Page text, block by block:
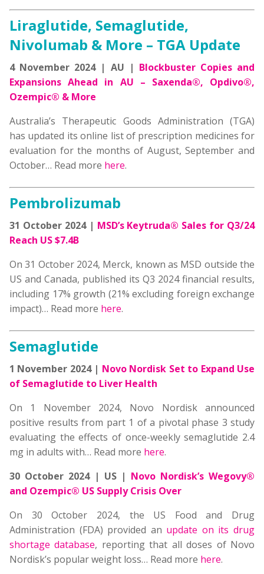
Liraglutide, Semaglutide,
Nivolumab & More – TGA Update
4 November 2024 | AU | Blockbuster Copies and
Expansions Ahead in AU – Saxenda®, Opdivo®,
Ozempic® & More
Australia’s Therapeutic Goods Administration (TGA)
has updated its online list of prescription medicines for
evaluation for the months of August, September and
October… Read more here.
Pembrolizumab
31 October 2024 | MSD’s Keytruda® Sales for Q3/24
Reach US $7.4B
On 31 October 2024, Merck, known as MSD outside the
US and Canada, published its Q3 2024 financial results,
including 17% growth (21% excluding foreign exchange
impact)… Read more here.
Semaglutide
1 November 2024 | Novo Nordisk Set to Expand Use
of Semaglutide to Liver Health
On 1 November 2024, Novo Nordisk announced
positive results from part 1 of a pivotal phase 3 study
evaluating the effects of once-weekly semaglutide 2.4
mg in adults with… Read more here.
30 October 2024 | US | Novo Nordisk’s Wegovy®
and Ozempic® US Supply Crisis Over
On 30 October 2024, the US Food and Drug
Administration (FDA) provided an update on its drug
shortage database, reporting that all doses of Novo
Nordisk’s popular weight loss… Read more here.